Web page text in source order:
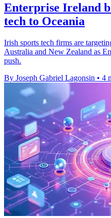
Enterprise Ireland
tech to Oceania
Irish sports tech firms are
Australia and New Zealand as
push.
By Joseph Gabriel Lagonsin • 4